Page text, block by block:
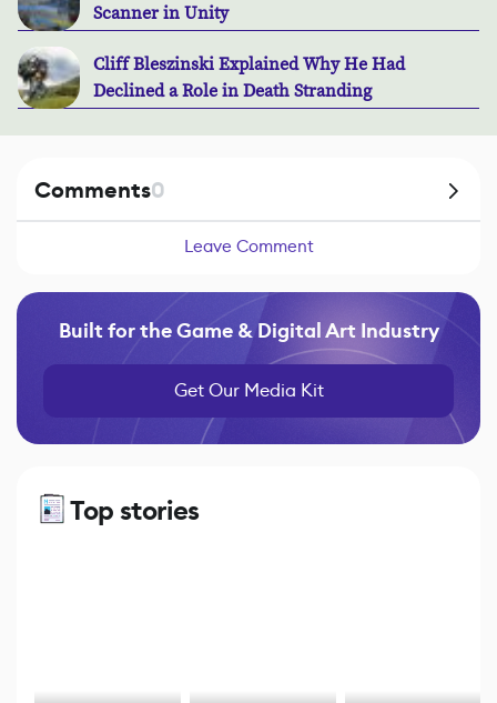
Scanner in Unity
Cliff Bleszinski Explained Why He Had
Declined a Role in Death Stranding
Comments0
Leave Comment
Built for the Game & Digital Art Industry
Get Our Media Kit
Top stories